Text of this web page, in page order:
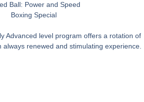
Ball: Power and Speed
Boxing Special
Advanced level program offers a rotation of
renewed and stimulating experience.